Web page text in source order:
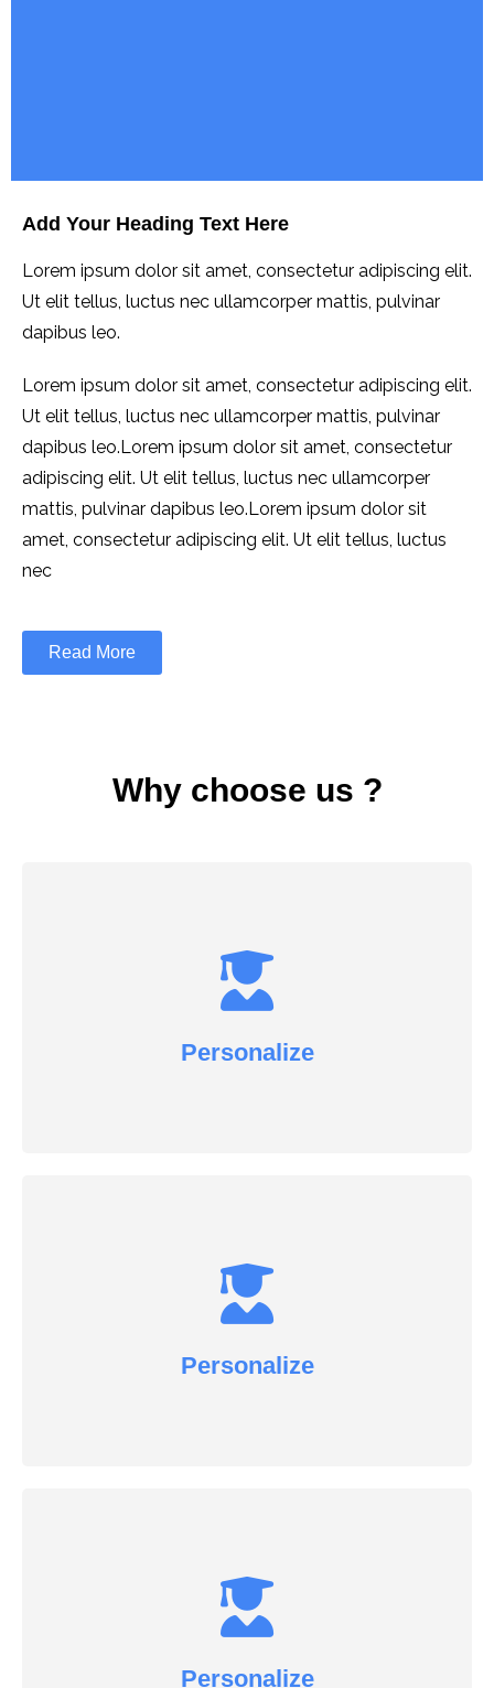
Add Your Heading Text Here
Lorem ipsum dolor sit amet, consectetur adipiscing elit.
Ut elit tellus, luctus nec ullamcorper mattis, pulvinar
dapibus leo.
Lorem ipsum dolor sit amet, consectetur adipiscing elit.
Ut elit tellus, luctus nec ullamcorper mattis, pulvinar
dapibus leo.Lorem ipsum dolor sit amet, consectetur
adipiscing elit. Ut elit tellus, luctus nec ullamcorper
mattis, pulvinar dapibus leo.Lorem ipsum dolor sit
amet, consectetur adipiscing elit. Ut elit tellus, luctus
nec
Read More
Why choose us ?
Personalize
Personalize
Personalize